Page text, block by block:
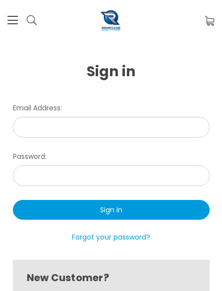
Sign in
Email Address:
Password:
Forgot your password?
New Customer?